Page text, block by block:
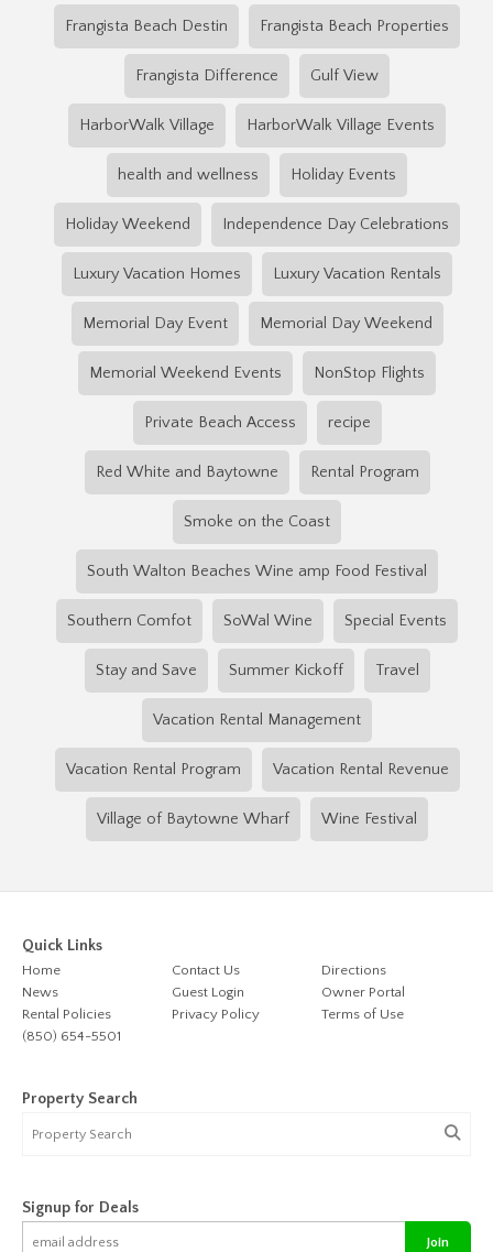
Frangista Beach Destin Frangista Beach Properties
Frangista Difference Gulf View
HarborWalk Village HarborWalk Village Events
health and wellness Holiday Events
Holiday Weekend Independence Day Celebrations
Luxury Vacation Homes Luxury Vacation Rentals
Memorial Day Event Memorial Day Weekend
Memorial Weekend Events NonStop Flights
Private Beach Access recipe
Red White and Baytowne Rental Program
Smoke on the Coast
South Walton Beaches Wine amp Food Festival
Southern Comfot SoWal Wine Special Events
Stay and Save Summer Kickoff Travel
Vacation Rental Management
Vacation Rental Program Vacation Rental Revenue
Village of Baytowne Wharf Wine Festival
Quick Links
Home Contact Us
Directions
News
Guest Login
Owner Portal
Rental Policies
Privacy Policy
Terms of Use
(850) 654-5501
Property Search
Signup for Deals
Join